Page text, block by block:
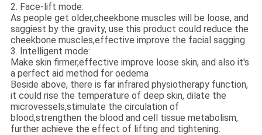
2. Face-lift mode:
As people get older,cheekbone muscles will be loose, and
saggiest by the gravity, use this product could reduce the
cheekbone muscles,effective improve the facial sagging
3. Intelligent mode:
Make skin firmer,effective improve loose skin, and also it's
a perfect aid method for oedema
Beside above, there is far infrared physiotherapy function,
it could rise the temperature of deep skin, dilate the
microvessels,stimulate the circulation of
blood,strengthen the blood and cell tissue metabolism,
further achieve the effect of lifting and tightening.